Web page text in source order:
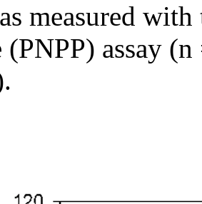
measured
(PNPP) assay